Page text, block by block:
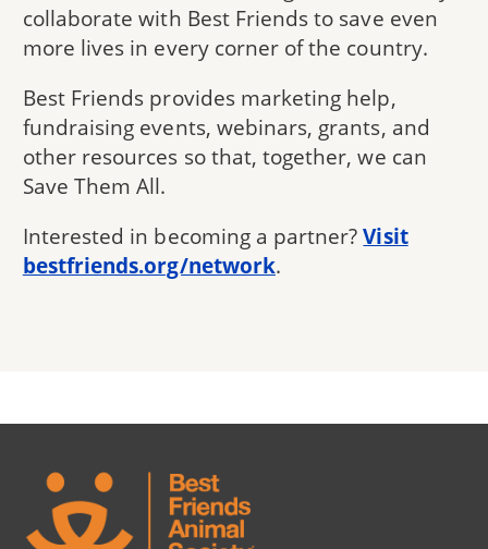
collaborate with Best Friends to save even
more lives in every corner of the country.
Best Friends provides marketing help,
fundraising events, webinars, grants, and
other resources so that, together, we can
Save Them All.
Interested in becoming a partner?Visit
bestfriends.org/network.